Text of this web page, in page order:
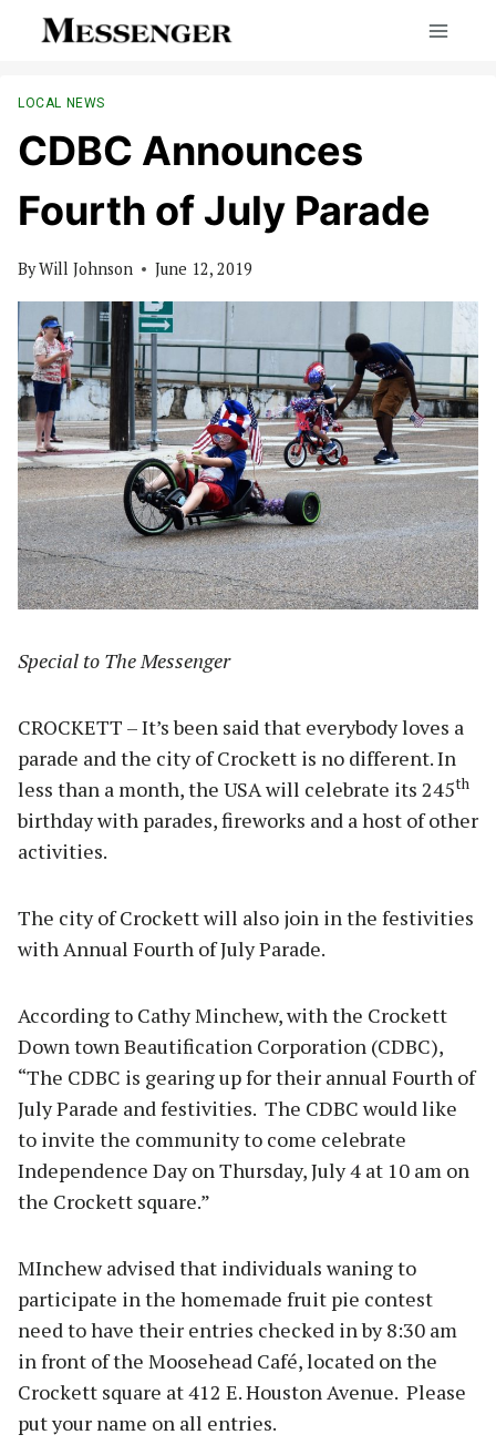
LOCAL NEWS
CDBC Announces
Fourth of July Parade
ByWill Johnson June 12, 2019
Special to The Messenger
CROCKETT – It’s been said that everybody loves a
parade and the city of Crockett is no different. In
less than a month, the USA will celebrate its 245th
birthday with parades, fireworks and a host of other
activities.
The city of Crockett will also join in the festivities
with Annual Fourth of July Parade.
According to Cathy Minchew, with the Crockett
Down town Beautification Corporation (CDBC),
“The CDBC is gearing up for their annual Fourth of
July Parade and festivities. The CDBC would like
to invite the community to come celebrate
Independence Day on Thursday, July 4 at 10 am on
the Crockett square.”
MInchew advised that individuals waning to
participate in the homemade fruit pie contest
need to have their entries checked in by 8:30 am
in front of the Moosehead Café, located on the
Crockett square at 412 E. Houston Avenue. Please
put your name on all entries.